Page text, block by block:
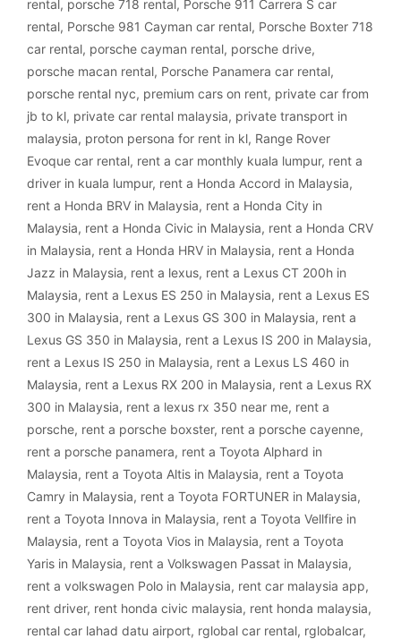
rental , porsche 718 rental , Porsche 911 Carrera S car
rental, Porsche 981 Cayman car rental, Porsche Boxter 718
car rental, porsche cayman rental, porsche drive,
porsche macan rental, Porsche Panamera car rental,
porsche rental nyc, premium cars on rent, private car from
jb to kl, private car rental malaysia, private transport in
malaysia, proton persona for rent in kl, Range Rover
Evoque car rental, rent a car monthly kuala lumpur, rent a
driver in kuala lumpur, rent a Honda Accord in Malaysia,
rent a Honda BRV in Malaysia, rent a Honda City in
Malaysia, rent a Honda Civic in Malaysia, rent a Honda CRV
in Malaysia, rent a Honda HRV in Malaysia, rent a Honda
Jazz in Malaysia, rent a lexus, rent a Lexus CT 200h in
Malaysia, rent a Lexus ES 250 in Malaysia, rent a Lexus ES
300 in Malaysia, rent a Lexus GS 300 in Malaysia, rent a
Lexus GS 350 in Malaysia, rent a Lexus IS 200 in Malaysia,
rent a Lexus IS 250 in Malaysia, rent a Lexus LS 460 in
Malaysia, rent a Lexus RX 200 in Malaysia, rent a Lexus RX
300 in Malaysia, rent a lexus rx 350 near me, rent a
porsche, rent a porsche boxster, rent a porsche cayenne,
rent a porsche panamera, rent a Toyota Alphard in
Malaysia, rent a Toyota Altis in Malaysia, rent a Toyota
Camry in Malaysia, rent a Toyota FORTUNER in Malaysia,
rent a Toyota Innova in Malaysia, rent a Toyota Vellfire in
Malaysia, rent a Toyota Vios in Malaysia, rent a Toyota
Yaris in Malaysia, rent a Volkswagen Passat in Malaysia,
rent a volkswagen Polo in Malaysia, rent car malaysia app,
rent driver, rent honda civic malaysia, rent honda malaysia,
rental car lahad datu airport, rglobal car rental, rglobalcar,